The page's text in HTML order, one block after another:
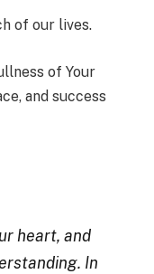
of our lives.
of Your
and success
heart, and
In